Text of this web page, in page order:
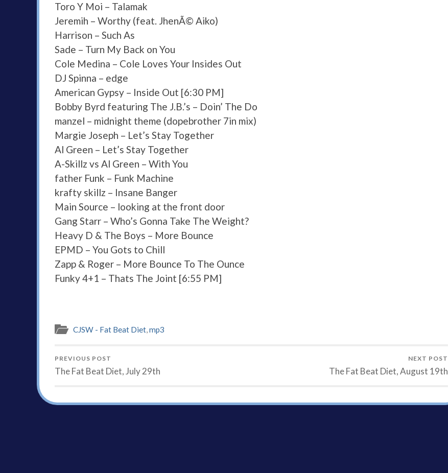
Toro Y Moi – Talamak
Jeremih – Worthy (feat. JhenÃ© Aiko)
Harrison – Such As
Sade – Turn My Back on You
Cole Medina – Cole Loves Your Insides Out
DJ Spinna – edge
American Gypsy – Inside Out [6:30 PM]
Bobby Byrd featuring The J.B.’s – Doin’ The Do
manzel – midnight theme (dopebrother 7in mix)
Margie Joseph – Let’s Stay Together
Al Green – Let’s Stay Together
A-Skillz vs Al Green – With You
father Funk – Funk Machine
krafty skillz – Insane Banger
Main Source – looking at the front door
Gang Starr – Who’s Gonna Take The Weight?
Heavy D & The Boys – More Bounce
EPMD – You Gots to Chill
Zapp & Roger – More Bounce To The Ounce
Funky 4+1 – Thats The Joint [6:55 PM]
CJSW - Fat Beat Diet,mp3
PREVIOUS POST
The Fat Beat Diet, July 29th
NEXT POST
The Fat Beat Diet, August 19th